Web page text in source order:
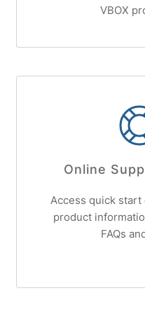
VBOX
Online
Access quick
product
FAQs